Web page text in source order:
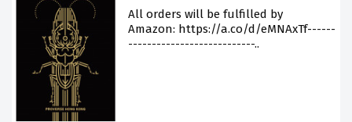
All orders will be fulfilled by
Amazon: https://a.co/d/eMNAxTf------
---------------------------..